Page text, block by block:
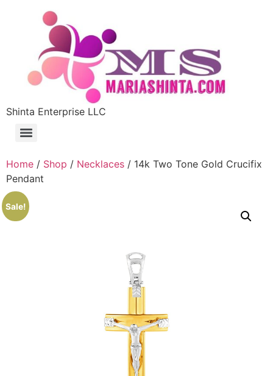
Shinta Enterprise LLC
Home / Shop / Necklaces / 14k Two Tone Gold Crucifix
Pendant
Sale!